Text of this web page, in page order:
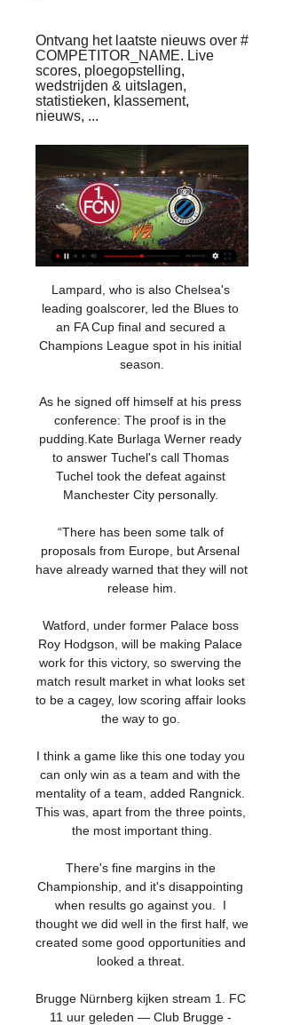
Ontvang het laatste nieuws over #
COMPETITOR_NAME. Live
scores, ploegopstelling,
wedstrijden & uitslagen,
statistieken, klassement,
nieuws, ...
Lampard, who is also Chelsea's
leading goalscorer, led the Blues to
an FA Cup final and secured a
Champions League spot in his initial
season.
As he signed off himself at his press
conference: The proof is in the
pudding.Kate Burlaga Werner ready
to answer Tuchel's call Thomas
Tuchel took the defeat against
Manchester City personally.
“There has been some talk of
proposals from Europe, but Arsenal
have already warned that they will not
release him.
Watford, under former Palace boss
Roy Hodgson, will be making Palace
work for this victory, so swerving the
match result market in what looks set
to be a cagey, low scoring affair looks
the way to go.
I think a game like this one today you
can only win as a team and with the
mentality of a team, added Rangnick.
This was, apart from the three points,
the most important thing.
There's fine margins in the
Championship, and it's disappointing
when results go against you.  I
thought we did well in the first half, we
created some good opportunities and
looked a threat.
Brugge Nürnberg kijken stream 1. FC
11 uur geleden — Club Brugge -